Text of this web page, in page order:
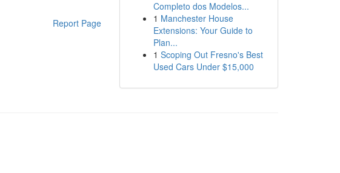
Report Page
Completo dos Modelos...
1 Manchester House
Extensions: Your Guide to
Plan...
1 Scoping Out Fresno's Best
Used Cars Under $15,000